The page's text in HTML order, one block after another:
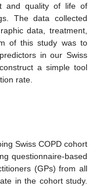
and quality of life of
The data collected
data, treatment,
of this study was to
in our Swiss
a simple tool
rate.
Swiss COPD cohort
questionnaire-based
(GPs) from all
in the cohort study.